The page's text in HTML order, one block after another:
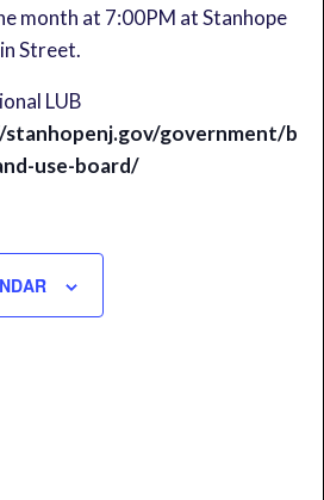
month at 7:00PM at Stanhope
Street.
LUB
government/
use-board/